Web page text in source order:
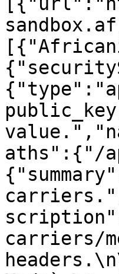
aths":{"/
carriers/